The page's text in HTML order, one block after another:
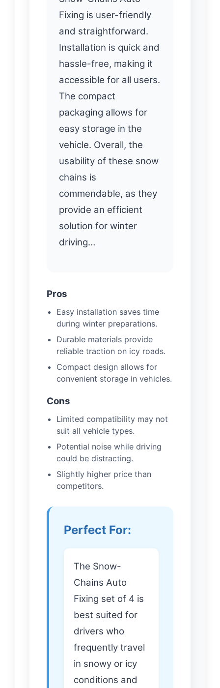
Fixing is user-friendly
and straightforward.
Installation is quick and
hassle-free, making it
accessible for all users.
The compact
packaging allows for
easy storage in the
vehicle. Overall, the
usability of these snow
chains is
commendable, as they
provide an efficient
solution for winter
driving…
Pros
Easy installation saves time
during winter preparations.
Durable materials provide
reliable traction on icy roads.
Compact design allows for
convenient storage in vehicles.
Cons
Limited compatibility may not
suit all vehicle types.
Potential noise while driving
could be distracting.
Slightly higher price than
competitors.
Perfect For:
The Snow-
Chains Auto
Fixing set of 4 is
best suited for
drivers who
frequently travel
in snowy or icy
conditions and